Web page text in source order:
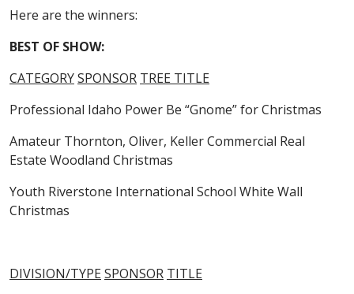
Here are the winners:
BEST OF SHOW:
CATEGORYSPONSOR TREE TITLE
Professional Idaho Power Be “Gnome” for Christmas
Amateur Thornton, Oliver, Keller Commercial Real
Estate Woodland Christmas
Youth Riverstone International School White Wall
Christmas
DIVISION/TYPESPONSOR TITLE